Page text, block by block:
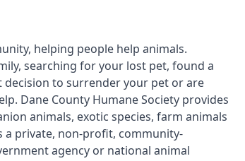
helping people help animals.
searching for your lost pet, found a
decision to surrender your pet or are
Dane County Humane Society provides
animals, exotic species, farm animals
a private, non-profit, community-
agency or national animal